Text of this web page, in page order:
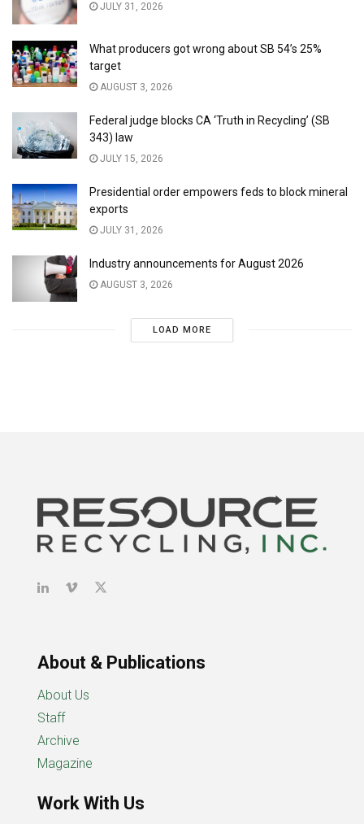
JULY 31, 2026
What producers got wrong about SB 54’s 25%
target
AUGUST 3, 2026
Federal judge blocks CA ‘Truth in Recycling’ (SB
343) law
JULY 15, 2026
Presidential order empowers feds to block mineral
exports
JULY 31, 2026
Industry announcements for August 2026
AUGUST 3, 2026
LOAD MORE
About & Publications
About Us
Staff
Archive
Magazine
Work With Us